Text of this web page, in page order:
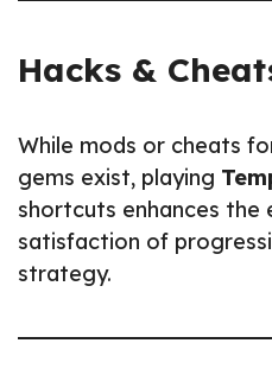
Hacks &
While mods or cheats
gems exist, playing
shortcuts enhances the
satisfaction of
strategy.